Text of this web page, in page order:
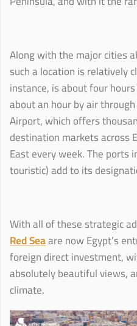
Along with the major cities
such a location is relatively
instance, is about four
about an hour by air
Airport, which offers
destination markets across
East every week. The ports
touristic) add to its
With all of these strategic
Red Seaare now Egypt’s
foreign direct investment,
absolutely beautiful views,
climate.